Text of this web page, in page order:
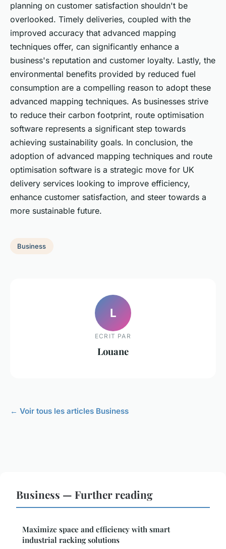
planning on customer satisfaction shouldn't be
overlooked. Timely deliveries, coupled with the
improved accuracy that advanced mapping
techniques offer, can significantly enhance a
business's reputation and customer loyalty. Lastly, the
environmental benefits provided by reduced fuel
consumption are a compelling reason to adopt these
advanced mapping techniques. As businesses strive
to reduce their carbon footprint, route optimisation
software represents a significant step towards
achieving sustainability goals. In conclusion, the
adoption of advanced mapping techniques and route
optimisation software is a strategic move for UK
delivery services looking to improve efficiency,
enhance customer satisfaction, and steer towards a
more sustainable future.
Business
L
ECRIT PAR
Louane
← Voir tous les articles Business
Business — Further reading
Maximize space and efficiency with smart
industrial racking solutions